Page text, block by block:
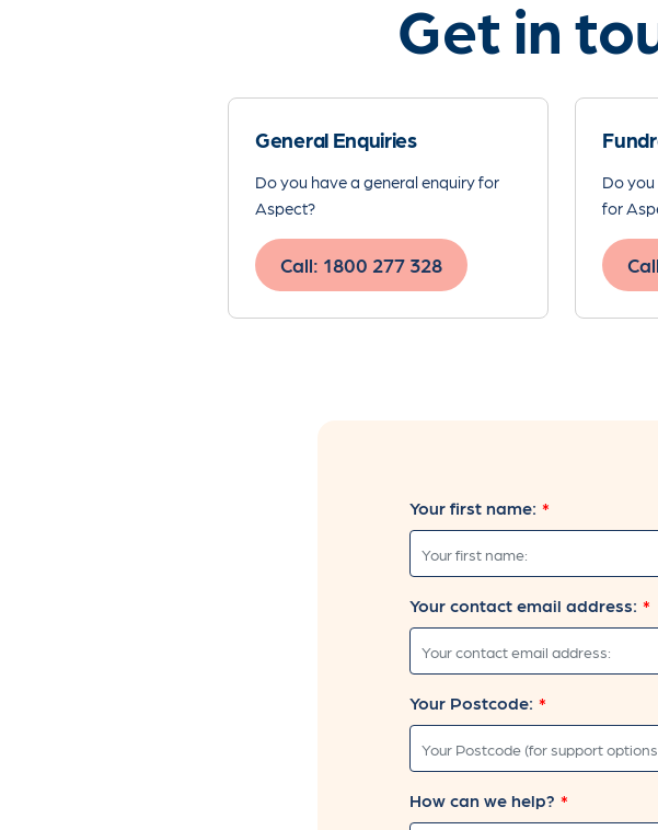
Get in
General Enquiries
Do you have a general enquiry for
Aspect?
Call: 1800 277 328
Do
for
Leave
this
field
blank
Your first name:
Your contact email address:
Your Postcode:
How can we help?